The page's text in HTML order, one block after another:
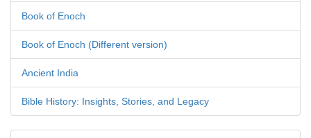
Book of Enoch
Book of Enoch (Different version)
Ancient India
Bible History: Insights, Stories, and Legacy